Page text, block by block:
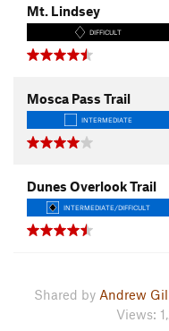
Mt. Lindsey
DIFFICULT
Mosca Pass Trail
INTERMEDIATE
Dunes Overlook Trail
INTERMEDIATE/DIFFICULT
Shared by Andrew
Views: